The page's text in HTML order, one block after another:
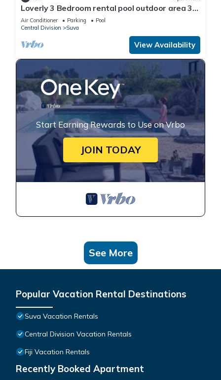
Loverly 3 Bedroom rental pool outdoor area 3
mins from the city
Air Conditioner Parking
Pool
Central Division
Suva
View Availability
Start Earning Rewards to Use on Vrbo
JOIN TODAY
See More
Popular Vacation Rental Destinations
Suva Vacation Rentals
Central Division Vacation Rentals
Fiji Vacation Rentals
Recently Booked Apartment